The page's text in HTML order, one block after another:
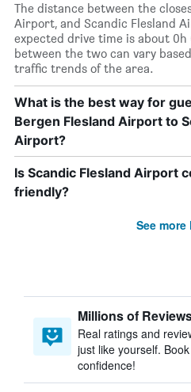
The distance between the
Airport, and Scandic Flesland
expected drive time is about 0h
between the two can vary
traffic trends of the area.
What is the best way for
Bergen Flesland Airport to
Airport?
Is Scandic Flesland Airport
friendly?
See more
Millions of
Real ratings and
just like yourself.
confidence!